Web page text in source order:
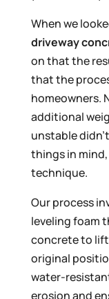
When we
driveway
on that the
that the
homeowners.
additional
unstable
things in
technique.
Our process
leveling foam
concrete to
original
water-
erosion and